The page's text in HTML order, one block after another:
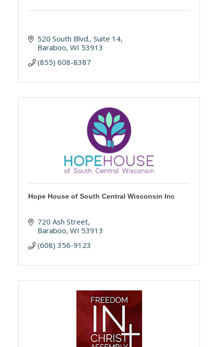
520 South Blvd. Suite 14
Baraboo WI 53913
(855) 608-8387
Hope House of South Central Wisconsin Inc
720 Ash Street
Baraboo WI 53913
(608) 356-9123